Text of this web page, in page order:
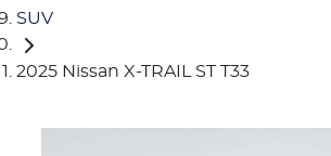
SUV
2025 Nissan X-TRAIL ST T33